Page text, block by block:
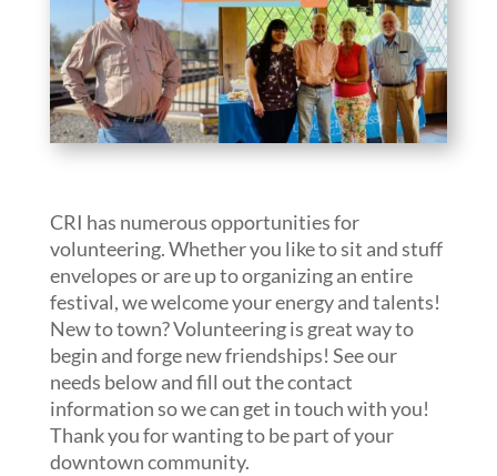
CRI has numerous opportunities for
volunteering. Whether you like to sit and stuff
envelopes or are up to organizing an entire
festival, we welcome your energy and talents!
New to town? Volunteering is great way to
begin and forge new friendships! See our
needs below and fill out the contact
information so we can get in touch with you!
Thank you for wanting to be part of your
downtown community.